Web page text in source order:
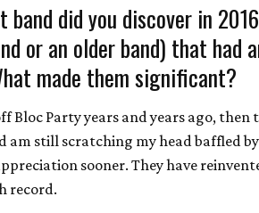
band did you discover in
or an older band) that had
made them significant?
Bloc Party years and years ago, then
am still scratching my head baffled
sooner. They have
record.